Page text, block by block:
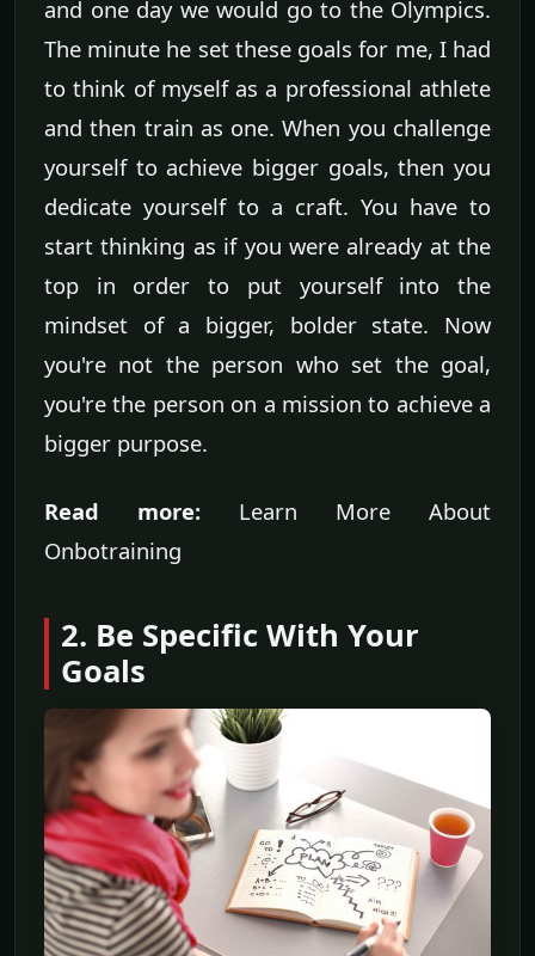
and one day we would go to the Olympics.
The minute he set these goals for me, I had
to think of myself as a professional athlete
and then train as one. When you challenge
yourself to achieve bigger goals, then you
dedicate yourself to a craft. You have to
start thinking as if you were already at the
top in order to put yourself into the
mindset of a bigger, bolder state. Now
you're not the person who set the goal,
you're the person on a mission to achieve a
bigger purpose.
Read more: Learn More About
Onbotraining
2. Be Specific With Your
Goals